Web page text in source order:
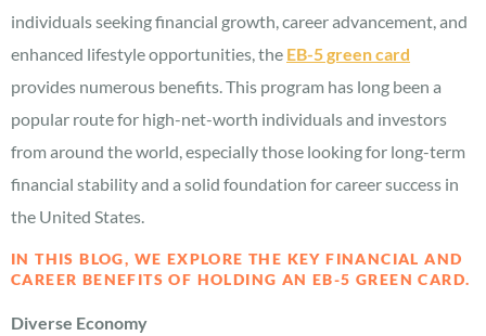
individuals seeking financial growth, career advancement, and
enhanced lifestyle opportunities, the EB-5 green card
provides numerous benefits. This program has long been a
popular route for high-net-worth individuals and investors
from around the world, especially those looking for long-term
financial stability and a solid foundation for career success in
the United States.
IN THIS BLOG, WE EXPLORE THE KEY FINANCIAL AND
CAREER BENEFITS OF HOLDING AN EB-5 GREEN CARD.
Diverse Economy